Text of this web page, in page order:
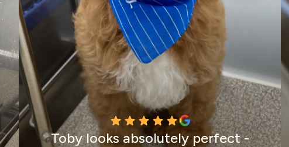
Toby looks absolutely perfect -